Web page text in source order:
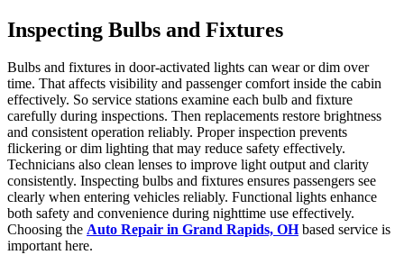
Inspecting Bulbs and Fixtures
Bulbs and fixtures in door-activated lights can wear or dim over
time. That affects visibility and passenger comfort inside the cabin
effectively. So service stations examine each bulb and fixture
carefully during inspections. Then replacements restore brightness
and consistent operation reliably. Proper inspection prevents
flickering or dim lighting that may reduce safety effectively.
Technicians also clean lenses to improve light output and clarity
consistently. Inspecting bulbs and fixtures ensures passengers see
clearly when entering vehicles reliably. Functional lights enhance
both safety and convenience during nighttime use effectively.
Choosing the Auto Repair in Grand Rapids, OHbased service is
important here.